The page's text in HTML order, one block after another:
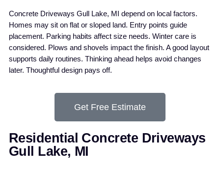
Concrete Driveways Gull Lake, MI depend on local factors.
Homes may sit on flat or sloped land. Entry points guide
placement. Parking habits affect size needs. Winter care is
considered. Plows and shovels impact the finish. A good layout
supports daily routines. Thinking ahead helps avoid changes
later. Thoughtful design pays off.
Get Free Estimate
Residential Concrete Driveways
Gull Lake, MI